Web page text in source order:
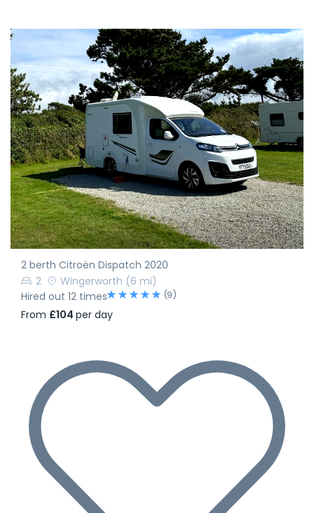
2 berth Citroën Dispatch 2020
2
Wingerworth (6 mi)
Hired out 12 times
(9)
From £104 per day